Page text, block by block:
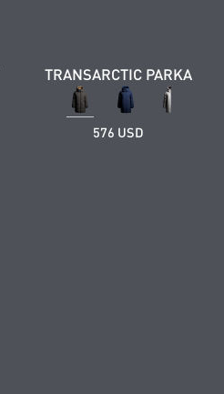
TRANSARCTIC PARKA
576 USD